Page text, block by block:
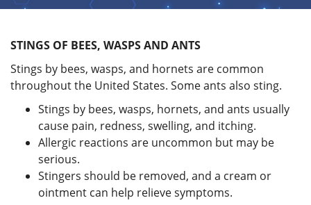
STINGS OF BEES, WASPS AND ANTS
Stings by bees, wasps, and hornets are common
throughout the United States. Some ants also sting.
Stings by bees, wasps, hornets, and ants usually
cause pain, redness, swelling, and itching.
Allergic reactions are uncommon but may be
serious.
Stingers should be removed, and a cream or
ointment can help relieve symptoms.